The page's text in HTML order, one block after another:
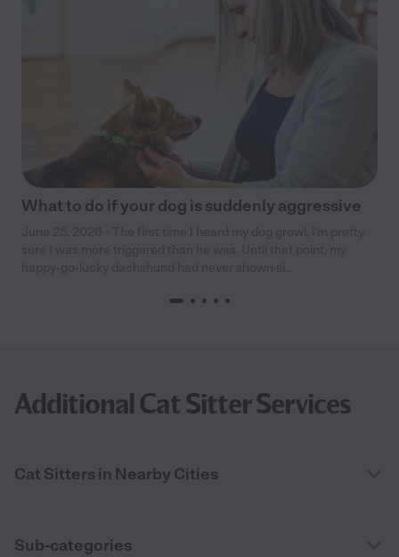
What to do if your dog is suddenly aggressive
Additional Cat Sitter Services
Cat Sitters in Nearby Cities
Sub-categories